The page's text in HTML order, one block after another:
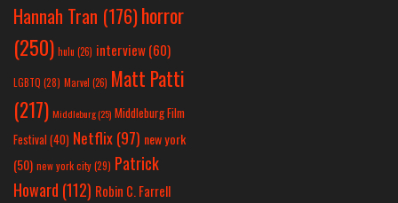
Hannah Tran (176)horror
(250) hulu (26) interview(60)
LGBTQ (28) Marvel (26) Matt Patti
(217) Middleburg(25) Middleburg Film
Festival(40) Netflix(97) new york
(50) new york city(29) Patrick
Howard (112) Robin C. Farrell